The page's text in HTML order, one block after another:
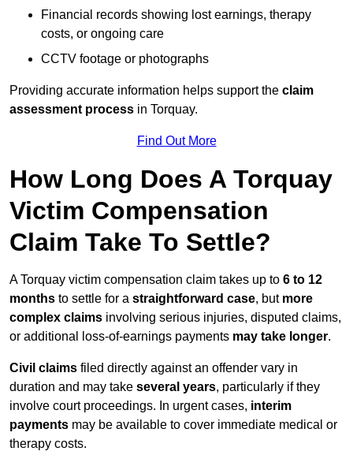
Financial records showing lost earnings, therapy
costs, or ongoing care
CCTV footage or photographs
Providing accurate information helps support the claim
assessment process in Torquay.
Find Out More
How Long Does A Torquay
Victim Compensation
Claim Take To Settle?
A Torquay victim compensation claim takes up to 6 to 12
months to settle for a straightforward case, but more
complex claims involving serious injuries, disputed claims,
or additional loss-of-earnings payments may take longer.
Civil claims filed directly against an offender vary in
duration and may take several years, particularly if they
involve court proceedings. In urgent cases, interim
payments may be available to cover immediate medical or
therapy costs.